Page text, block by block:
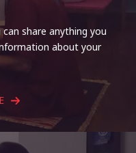
share anything you
about your